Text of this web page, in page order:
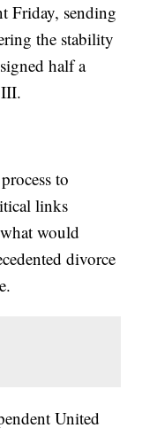
Friday, sending
the stability
half a
to
links
would
divorce
United